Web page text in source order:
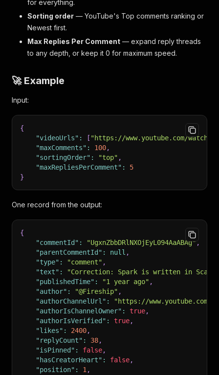
for everything.
Sorting order — YouTube's Top comments ranking or
Newest first.
Max Replies Per Comment — expand reply threads
to any depth, or keep it 0 for maximum speed.
🚀 Example
Input:
{
"videoUrls" : [ "https://www.youtube.com/
"maxComments" : 100,
"sortingOrder" : "top" ,
"maxRepliesPerComment" :
5
}
One record from the output:
{
"commentId" : "UgxnZbbDRlNXOjEyL094AaABAg",
"parentCommentId" : null ,
"type" : "comment" ,
"text" :
"Correction: Spark is written in
"publishedTime" : "1 year ago" ,
"author" : "@Fireship" ,
"authorChannelUrl" :
"https://www.youtube.com/
"authorIsChannelOwner" : true,
"authorIsVerified" : true,
"likes" : 2400,
"replyCount" : 38,
"isPinned" : false,
"hasCreatorHeart" : false,
"position" : 1 ,